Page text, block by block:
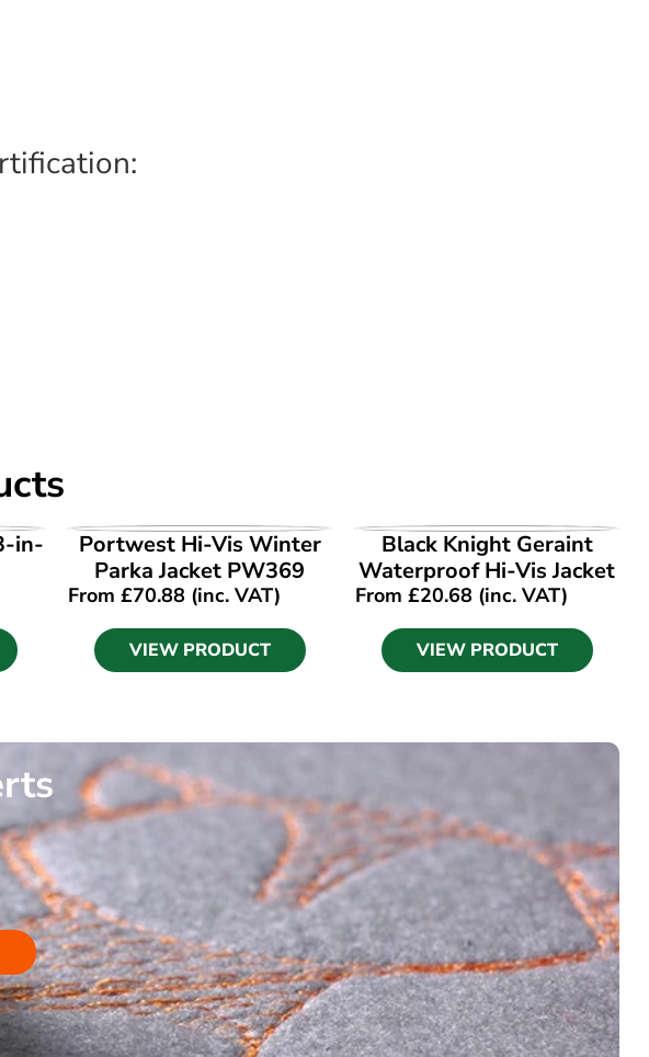
in-
VIEW PRODUCT
Portwest Hi-Vis Winter
Parka Jacket PW369
From£70.88 (inc. VAT)
VIEW PRODUCT
VIEW PRODUCT
Black Knight Geraint
Waterproof Hi-Vis Jacket
From£20.68 (inc. VAT)
VIEW PRODUCT